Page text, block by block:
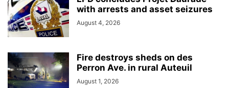
with arrests and asset seizures
August 4, 2026
Fire destroys sheds on des
Perron Ave. in rural Auteuil
August 1, 2026